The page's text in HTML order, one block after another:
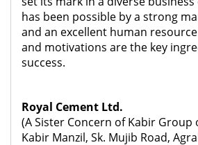
has been possible by a strong
and an excellent human
and motivations are the key
success.
Royal Cement Ltd.
(A Sister Concern of Kabir Group
Kabir Manzil, Sk. Mujib Road,